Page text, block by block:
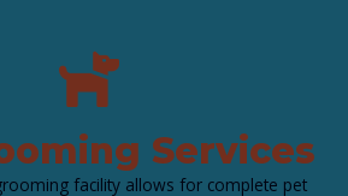
Services
facility allows for complete pet